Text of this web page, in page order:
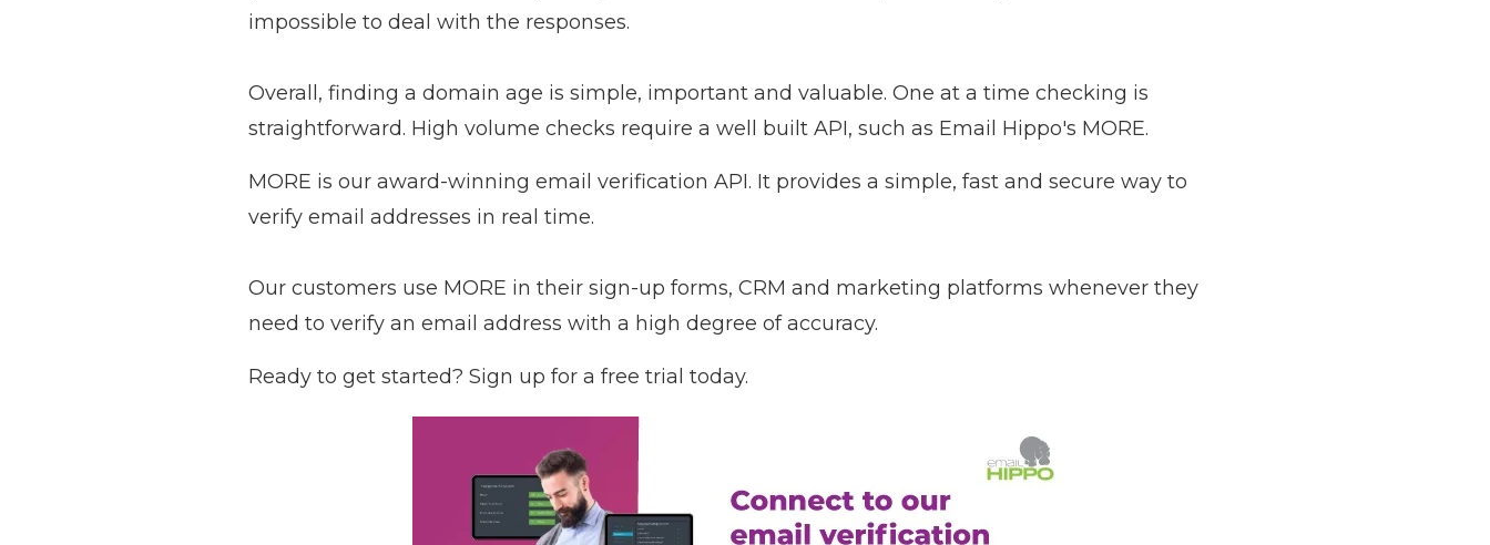
impossible to deal with the responses.
Overall, finding a domain age is simple, important and valuable. One at a time checking is
straightforward. High volume checks require a well built API, such as Email Hippo's MORE.
MORE is our award-winning email verification API. It provides a simple, fast and secure way to
verify email addresses in real time.
Our customers use MORE in their sign-up forms, CRM and marketing platforms whenever they
need to verify an email address with a high degree of accuracy.
Ready to get started? Sign up for a free trial today.